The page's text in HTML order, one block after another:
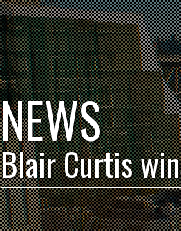
NEWS
Blair Curtis